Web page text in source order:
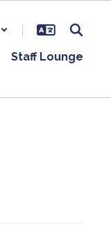
Staff Lounge